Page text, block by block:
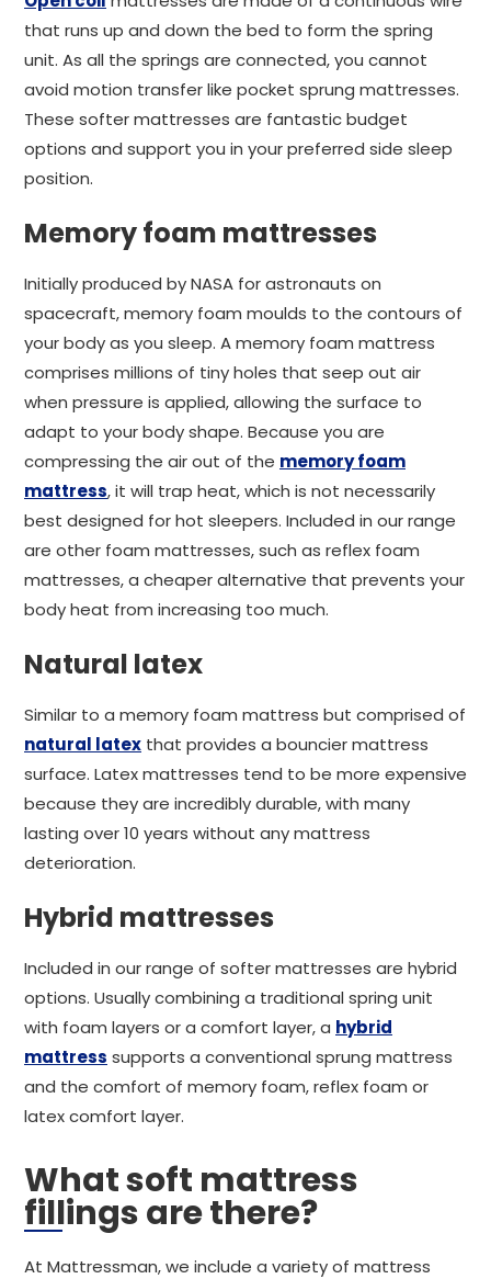
that runs up and down the bed to form the spring
unit. As all the springs are connected, you cannot
avoid motion transfer like pocket sprung mattresses.
These softer mattresses are fantastic budget
options and support you in your preferred side sleep
position.
Memory foam mattresses
Initially produced by NASA for astronauts on
spacecraft, memory foam moulds to the contours of
your body as you sleep. A memory foam mattress
comprises millions of tiny holes that seep out air
when pressure is applied, allowing the surface to
adapt to your body shape. Because you are
compressing the air out of the memory foam
mattress, it will trap heat, which is not necessarily
best designed for hot sleepers. Included in our range
are other foam mattresses, such as reflex foam
mattresses, a cheaper alternative that prevents your
body heat from increasing too much.
Natural latex
Similar to a memory foam mattress but comprised of
natural latex that provides a bouncier mattress
surface. Latex mattresses tend to be more expensive
because they are incredibly durable, with many
lasting over 10 years without any mattress
deterioration.
Hybrid mattresses
Included in our range of softer mattresses are hybrid
options. Usually combining a traditional spring unit
with foam layers or a comfort layer, a hybrid
mattress supports a conventional sprung mattress
and the comfort of memory foam, reflex foam or
latex comfort layer.
What soft mattress
fillings are there?
At Mattressman, we include a variety of mattress